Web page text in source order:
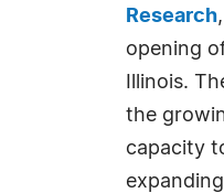
Research
opening
Illinois.
the
capacity